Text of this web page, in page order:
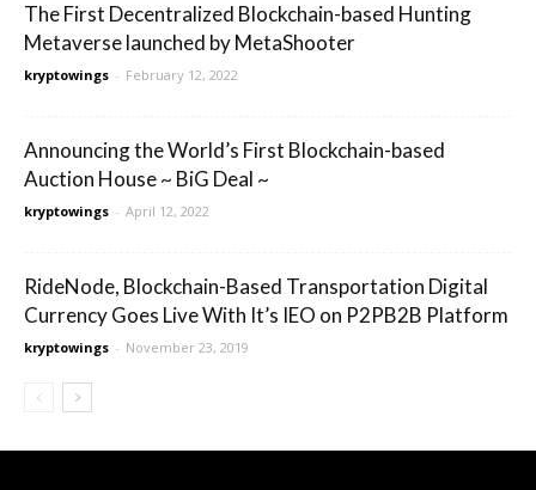
The First Decentralized Blockchain-based Hunting
Metaverse launched by MetaShooter
kryptowings - February 12, 2022
Announcing the World’s First Blockchain-based
Auction House ~ BiG Deal ~
kryptowings - April 12, 2022
RideNode, Blockchain-Based Transportation Digital
Currency Goes Live With It’s IEO on P2PB2B Platform
kryptowings - November 23, 2019